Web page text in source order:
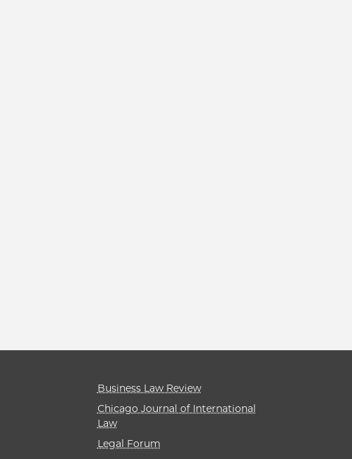
Business Law Review
Chicago Journal of International
Law
Legal Forum